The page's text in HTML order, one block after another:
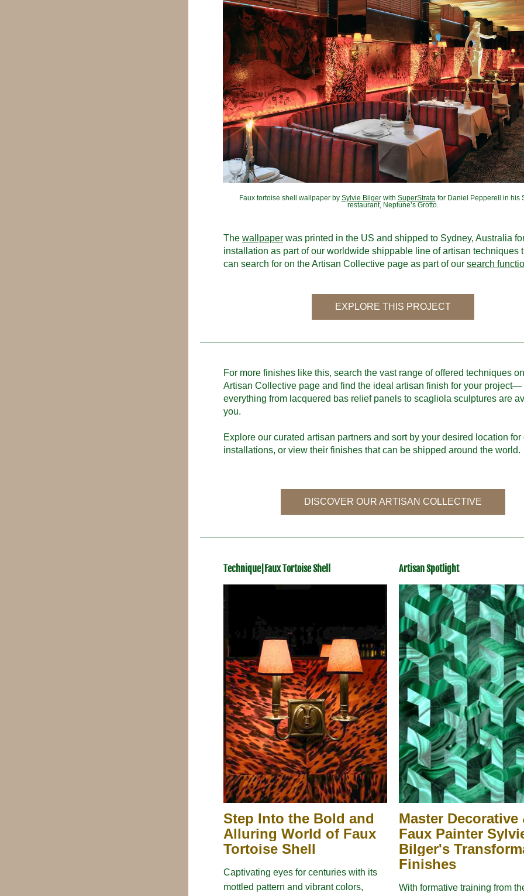
Faux tortoise shell wallpaper by Sylvie Bilger with SuperStrata for Daniel Pepperell in his
restaurant, Neptune’s Grotto.
The wallpaper was printed in the US and shipped to Sydney, Australia
installation as part of our worldwide shippable line of artisan techniques
can search for on the Artisan Collective page as part of our search
EXPLORE THIS PROJECT
For more finishes like this, search the vast range of offered techniques
Artisan Collective page and find the ideal artisan finish for your project—
everything from lacquered bas relief panels to scagliola sculptures are
you.
Explore our curated artisan partners and sort by your desired location for
installations, or view their finishes that can be shipped around the world.
DISCOVER OUR ARTISAN COLLECTIVE
Technique| Faux Tortoise Shell
Step Into the Bold and
Alluring World of Faux
Tortoise Shell
Captivating eyes for centuries with its
mottled pattern and vibrant colors,
Artisan Spotlight
Master Decorative
Faux Painter
Bilger's
Finishes
With formative training from